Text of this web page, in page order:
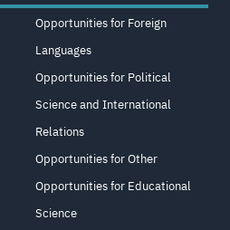
Opportunities for Foreign
Languages
Opportunities for Political
Science and International
Relations
Opportunities for Other
Opportunities for Educational
Science